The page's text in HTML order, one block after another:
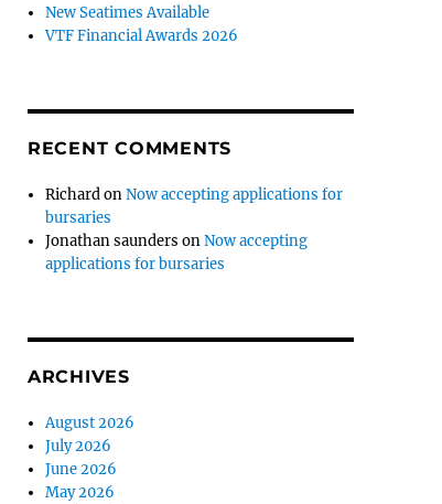
New Seatimes Available
VTF Financial Awards 2026
RECENT COMMENTS
RichardonNow accepting applications for
bursaries
Jonathan saunders onNow accepting
applications for bursaries
ARCHIVES
August 2026
July 2026
June 2026
May 2026